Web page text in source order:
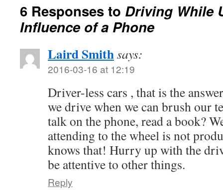
6 Responses to Driving While
Influence of a Phone
Laird Smithsays:
2016-03-16 at 12:19
Driver-less cars , that is the
we drive when we can brush our
talk on the phone, read a book?
attending to the wheel is not
knows that! Hurry up with the
be attentive to other things.
Reply